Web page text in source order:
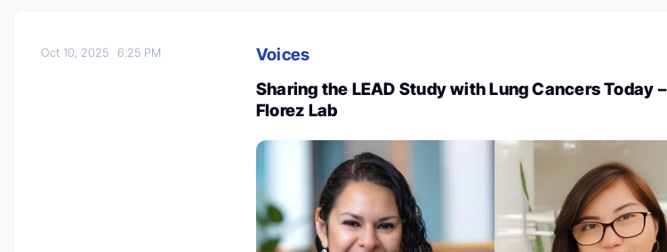
Oct 10, 20256:25 PM
Voices
Sharing the LEAD Study with Lung Cancers Today –
Florez Lab